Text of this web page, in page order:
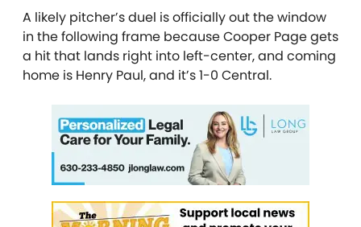
A likely pitcher’s duel is officially out the window
in the following frame because Cooper Page gets
a hit that lands right into left-center, and coming
home is Henry Paul, and it’s 1-0 Central.